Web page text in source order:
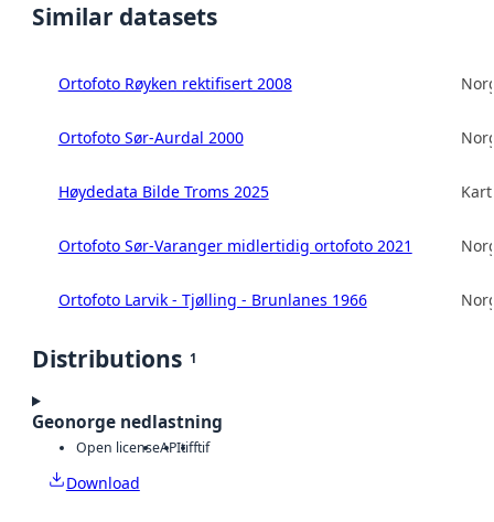
Similar datasets
Ortofoto Røyken rektifisert 2008
Ortofoto Sør-Aurdal 2000
Høydedata Bilde Troms 2025
Ortofoto Sør-Varanger midlertidig ortofoto 2021
Ortofoto Larvik - Tjølling - Brunlanes 1966
Distributions 1
Geonorge nedlastning
Open licenseAPItifftif
Download